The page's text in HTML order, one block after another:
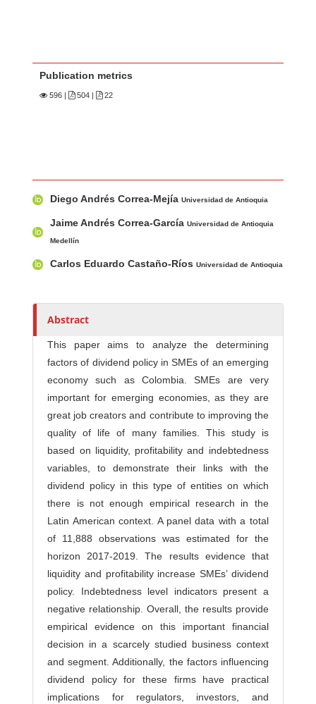
Publication metrics
596 504 | 22
u
h
o
r
Diego Andrés Correa-MejíaUniversidad de Antioquia
Jaime Andrés Correa-GarcíaUniversidad de Antioquia
Medellín
Carlos Eduardo Castaño-RíosUniversidad de Antioquia
Abstract
This paper aims to analyze the determining
factors of dividend policy in SMEs of an emerging
economy such as Colombia. SMEs are very
important for emerging economies, as they are
great job creators and contribute to improving the
quality of life of many families. This study is
based on liquidity, profitability and indebtedness
variables, to demonstrate their links with the
dividend policy in this type of entities on which
there is not enough empirical research in the
Latin American context. A panel data with a total
of 11,888 observations was estimated for the
horizon 2017-2019. The results evidence that
liquidity and profitability increase SMEs’ dividend
policy. Indebtedness level indicators present a
negative relationship. Overall, the results provide
empirical evidence on this important financial
decision in a scarcely studied business context
and segment. Additionally, the factors influencing
dividend policy for these firms have practical
implications for regulators, investors, and